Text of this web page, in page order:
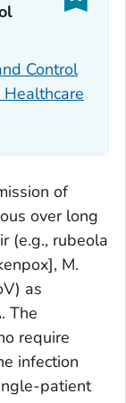
Control
of
over long
(e.g., rubeola
M.
as
The
require
infection
patient